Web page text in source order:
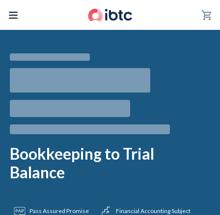
shopping_cart
Bookkeeping to Trial
Balance
Pass Assured Promise Financial Accounting Subject